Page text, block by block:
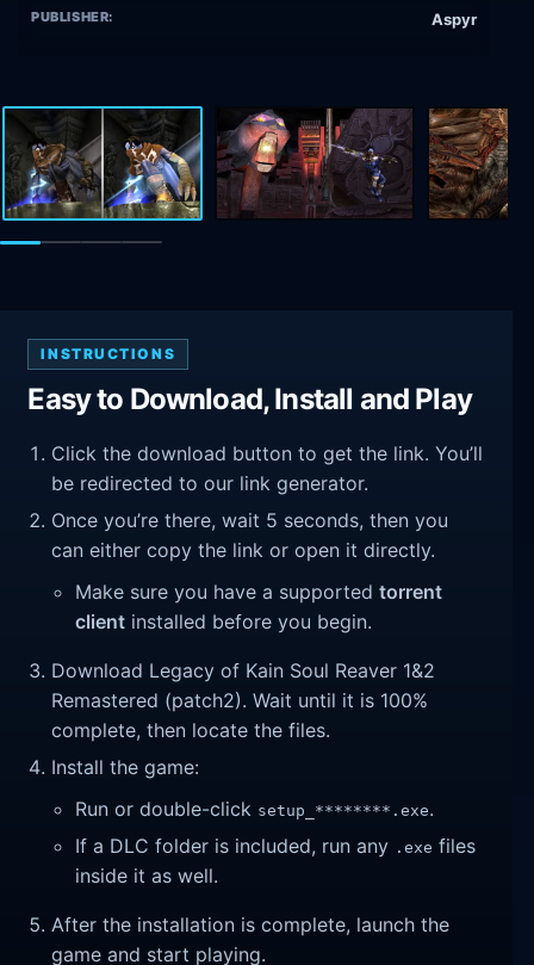
PUBLISHER: Aspyr
INSTRUCTIONS
Easy to Download, Install and Play
Click the download button to get the link. You’ll
be redirected to our link generator.
Once you’re there, wait 5 seconds, then you
can either copy the link or open it directly.
Make sure you have a supportedtorrent
client installed before you begin.
Download Legacy of Kain Soul Reaver 1&2
Remastered (patch2). Wait until it is 100%
complete, then locate the files.
Install the game:
Run or double-click setup_********.exe.
If a DLC folder is included, run any .exe files
inside it as well.
After the installation is complete, launch the
game and start playing.